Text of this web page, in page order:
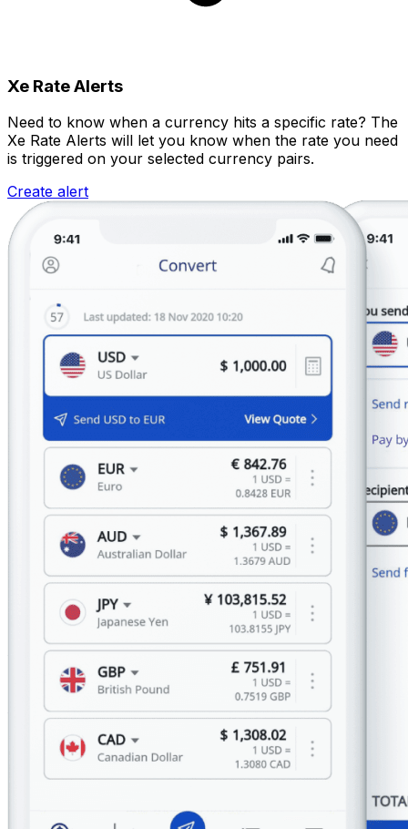
Xe Rate Alerts
Need to know when a currency hits a specific rate? The
Xe Rate Alerts will let you know when the rate you need
is triggered on your selected currency pairs.
Create alert